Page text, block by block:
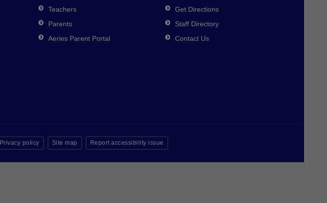
Teachers
Parents
Aeries Parent Portal
Get Directions
Staff Directory
Contact Us
Privacy policy Site map Report accessibility issue